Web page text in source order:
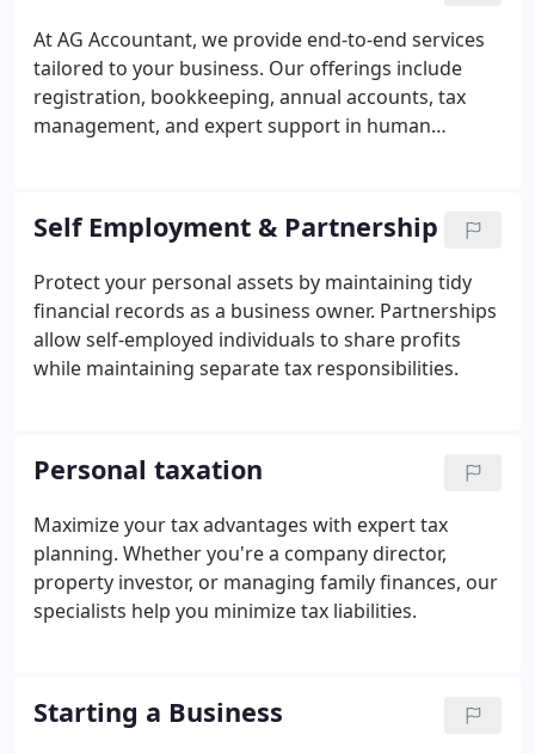
At AG Accountant, we provide end-to-end services
tailored to your business. Our offerings include
registration, bookkeeping, annual accounts, tax
management, and expert support in human
Self Employment & Partnership
Protect your personal assets by maintaining tidy
financial records as a business owner. Partnerships
allow self-employed individuals to share profits
while maintaining separate tax responsibilities.
Personal taxation
Maximize your tax advantages with expert tax
planning. Whether you're a company director,
property investor, or managing family finances, our
specialists help you minimize tax liabilities.
Starting a Business